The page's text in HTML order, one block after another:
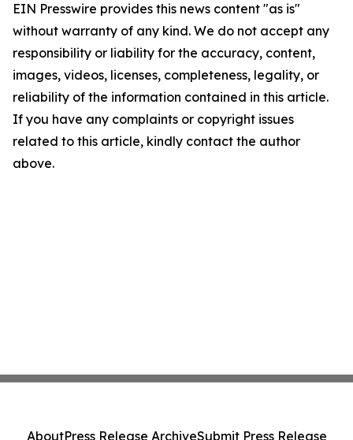
EIN Presswire provides this news content "as is"
without warranty of any kind. We do not accept any
responsibility or liability for the accuracy, content,
images, videos, licenses, completeness, legality, or
reliability of the information contained in this article.
If you have any complaints or copyright issues
related to this article, kindly contact the author
above.
AboutPress Release ArchiveSubmit Press Release